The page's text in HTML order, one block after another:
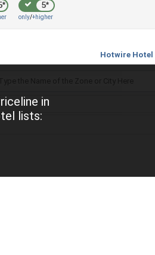
Hotwire
5*
only/+higher
in
lists: